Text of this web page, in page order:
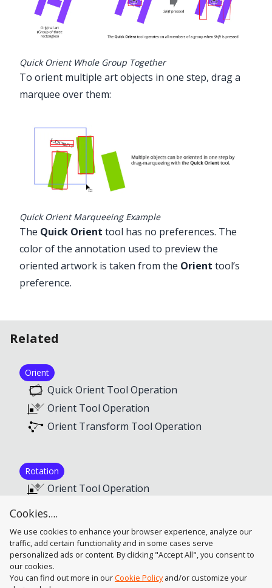
Quick Orient Whole Group Together
To orient multiple art objects in one step, drag a
marquee over them:
Quick Orient Marqueeing Example
The Quick Orient tool has no preferences. The
color of the annotation used to preview the
oriented artwork is taken from the Orient tool’s
preference.
Related
Orient
Quick Orient Tool Operation
Orient Tool Operation
Orient Transform Tool Operation
Rotation
Orient Tool Operation
Cookies....
We use cookies to enhance your browser experience, analyze our
traffic, add certain functionality and in some cases serve
personalized ads or content. By clicking "Accept All", you consent to
our cookies.
You can find out more in ourCookie Policyand/or customize your